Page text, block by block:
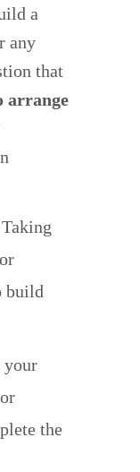
a
any
that
arrange
build
your
the